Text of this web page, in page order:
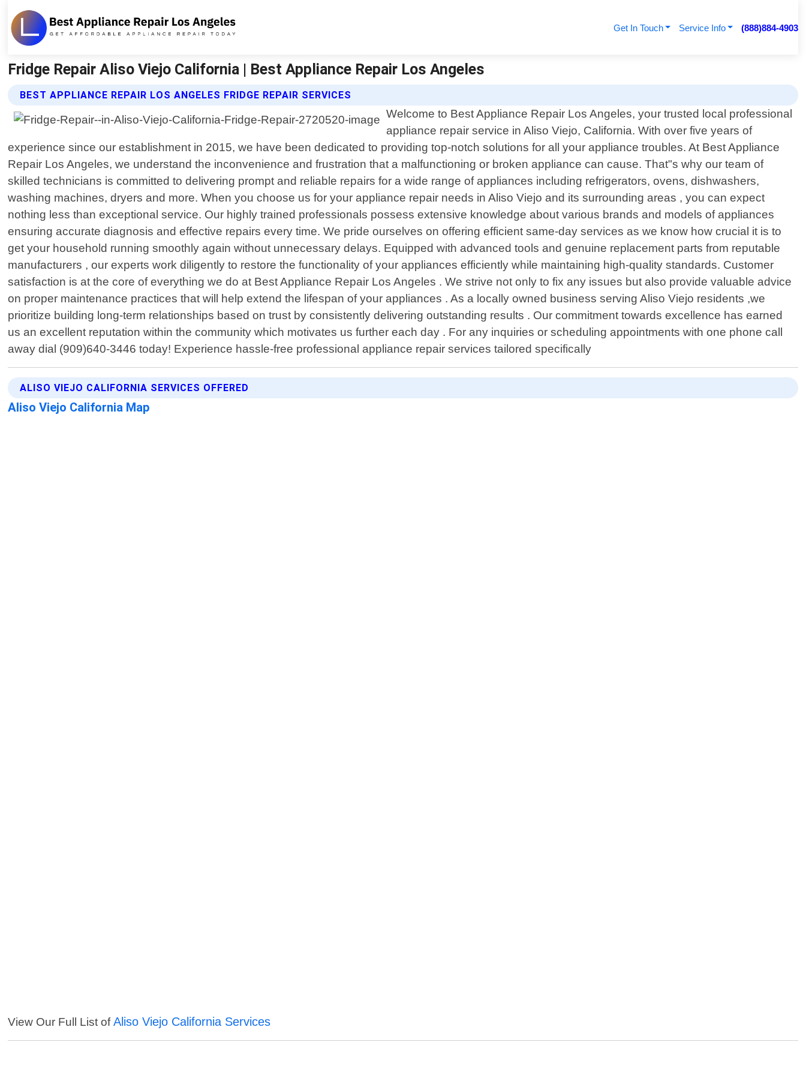
Get In Touch Service Info (888)884-4903
Fridge Repair Aliso Viejo California | Best Appliance Repair Los Angeles
BEST APPLIANCE REPAIR LOS ANGELES FRIDGE REPAIR SERVICES
Welcome to Best Appliance Repair Los Angeles, your trusted local professional
appliance repair service in Aliso Viejo, California. With over five years of
experience since our establishment in 2015, we have been dedicated to providing top-notch solutions for all your appliance troubles. At Best Appliance
Repair Los Angeles, we understand the inconvenience and frustration that a malfunctioning or broken appliance can cause. That"s why our team of
skilled technicians is committed to delivering prompt and reliable repairs for a wide range of appliances including refrigerators, ovens, dishwashers,
washing machines, dryers and more. When you choose us for your appliance repair needs in Aliso Viejo and its surrounding areas , you can expect
nothing less than exceptional service. Our highly trained professionals possess extensive knowledge about various brands and models of appliances
ensuring accurate diagnosis and effective repairs every time. We pride ourselves on offering efficient same-day services as we know how crucial it is to
get your household running smoothly again without unnecessary delays. Equipped with advanced tools and genuine replacement parts from reputable
manufacturers , our experts work diligently to restore the functionality of your appliances efficiently while maintaining high-quality standards. Customer
satisfaction is at the core of everything we do at Best Appliance Repair Los Angeles . We strive not only to fix any issues but also provide valuable advice
on proper maintenance practices that will help extend the lifespan of your appliances . As a locally owned business serving Aliso Viejo residents ,we
prioritize building long-term relationships based on trust by consistently delivering outstanding results . Our commitment towards excellence has earned
us an excellent reputation within the community which motivates us further each day . For any inquiries or scheduling appointments with one phone call
away dial (909)640-3446 today! Experience hassle-free professional appliance repair services tailored specifically
ALISO VIEJO CALIFORNIA SERVICES OFFERED
Aliso Viejo California Map
View Our Full List ofAliso Viejo California Services